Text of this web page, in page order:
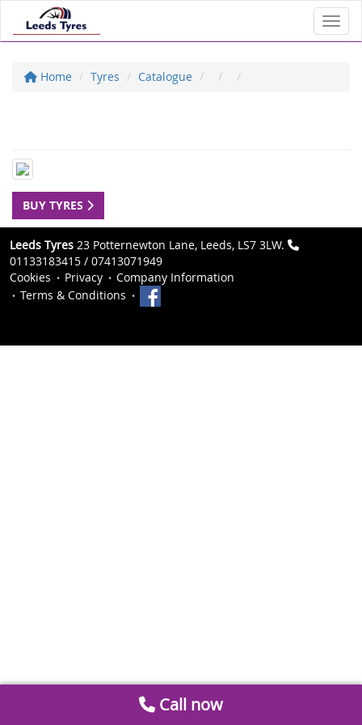
Home Tyres Catalogue
BUY TYRES
Leeds Tyres 23 Potternewton Lane, Leeds, LS7 3LW.
01133183415 / 07413071949
Cookies
Privacy
Company Information
Terms & Conditions
Call now